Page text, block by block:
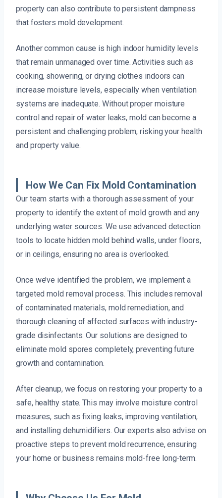
property can also contribute to persistent dampness
that fosters mold development.
Another common cause is high indoor humidity levels
that remain unmanaged over time. Activities such as
cooking, showering, or drying clothes indoors can
increase moisture levels, especially when ventilation
systems are inadequate. Without proper moisture
control and repair of water leaks, mold can become a
persistent and challenging problem, risking your health
and property value.
How We Can Fix Mold Contamination
Our team starts with a thorough assessment of your
property to identify the extent of mold growth and any
underlying water sources. We use advanced detection
tools to locate hidden mold behind walls, under floors,
or in ceilings, ensuring no area is overlooked.
Once we’ve identified the problem, we implement a
targeted mold removal process. This includes removal
of contaminated materials, mold remediation, and
thorough cleaning of affected surfaces with industry-
grade disinfectants. Our solutions are designed to
eliminate mold spores completely, preventing future
growth and contamination.
After cleanup, we focus on restoring your property to a
safe, healthy state. This may involve moisture control
measures, such as fixing leaks, improving ventilation,
and installing dehumidifiers. Our experts also advise on
proactive steps to prevent mold recurrence, ensuring
your home or business remains mold-free long-term.